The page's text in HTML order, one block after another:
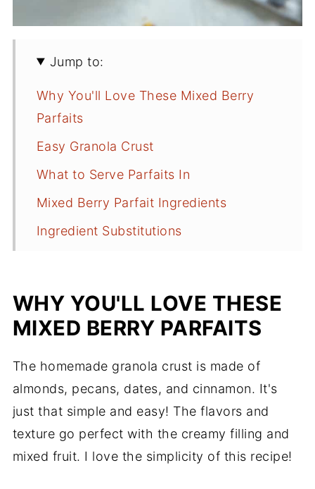
Jump to:
Why You'll Love These Mixed Berry
Parfaits
Easy Granola Crust
What to Serve Parfaits In
Mixed Berry Parfait Ingredients
Ingredient Substitutions
Tips
Frequently Asked Questions
More Light Recipes to Try
Recipe
Comments
WHY YOU'LL LOVE THESE
MIXED BERRY PARFAITS
The homemade granola crust is made of
almonds, pecans, dates, and cinnamon. It's
just that simple and easy! The flavors and
texture go perfect with the creamy filling and
mixed fruit. I love the simplicity of this recipe!